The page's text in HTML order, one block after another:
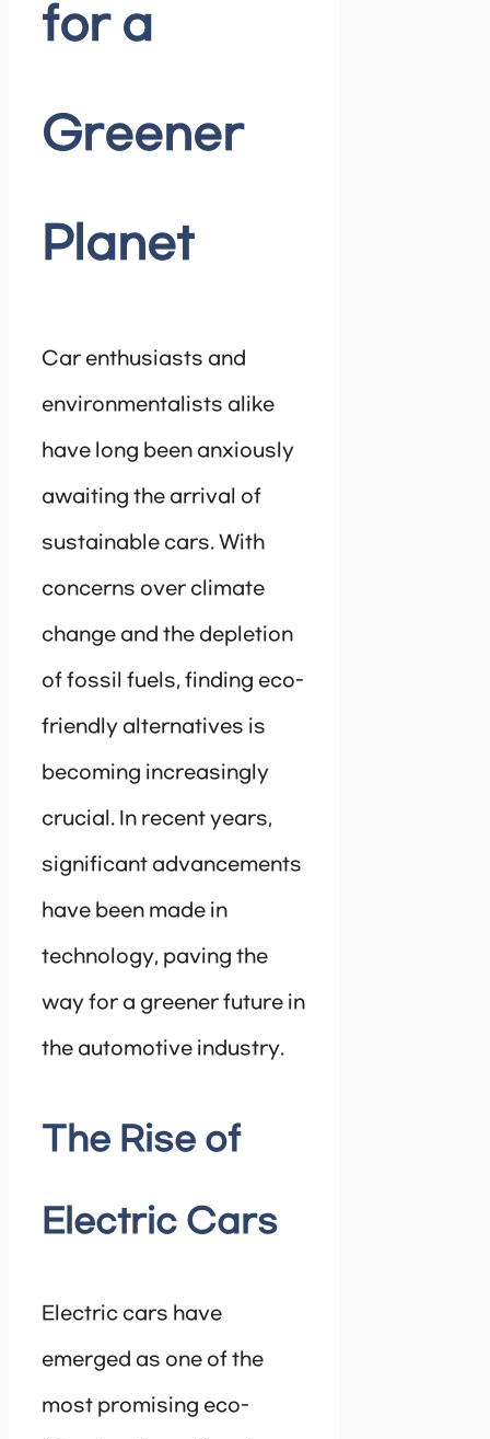
for a
Greener
Planet
Car enthusiasts and
environmentalists alike
have long been anxiously
awaiting the arrival of
sustainable cars. With
concerns over climate
change and the depletion
of fossil fuels, finding eco-
friendly alternatives is
becoming increasingly
crucial. In recent years,
significant advancements
have been made in
technology, paving the
way for a greener future in
the automotive industry.
The Rise of
Electric Cars
Electric cars have
emerged as one of the
most promising eco-